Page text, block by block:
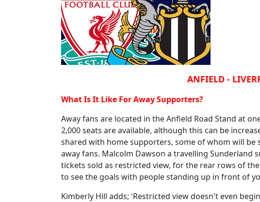
ANFIELD -
What Is It Like For Away Supporters?
Away fans are located in the Anfield Road Stand at
2,000 seats are available, although this can be
shared with home supporters, some of whom will be
away fans. Malcolm Dawson a travelling Sunderland
tickets sold as restricted view, for the rear rows of
to see the goals with people standing up in front of
Kimberly Hill adds; 'Restricted view doesn't even